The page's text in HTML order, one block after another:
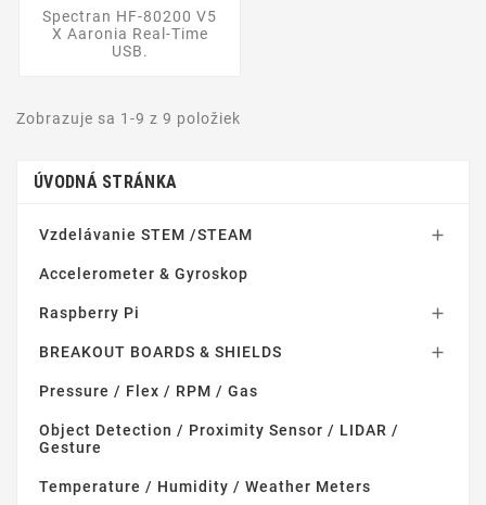
Spectran HF-80200 V5
X Aaronia Real-Time
USB.
Zobrazuje sa 1-9 z 9 položiek
ÚVODNÁ STRÁNKA
Vzdelávanie STEM /STEAM 
Accelerometer & Gyroskop
Raspberry Pi 
BREAKOUT BOARDS & SHIELDS 
Pressure / Flex / RPM / Gas
Object Detection / Proximity Sensor / LIDAR /
Gesture
Temperature / Humidity / Weather Meters